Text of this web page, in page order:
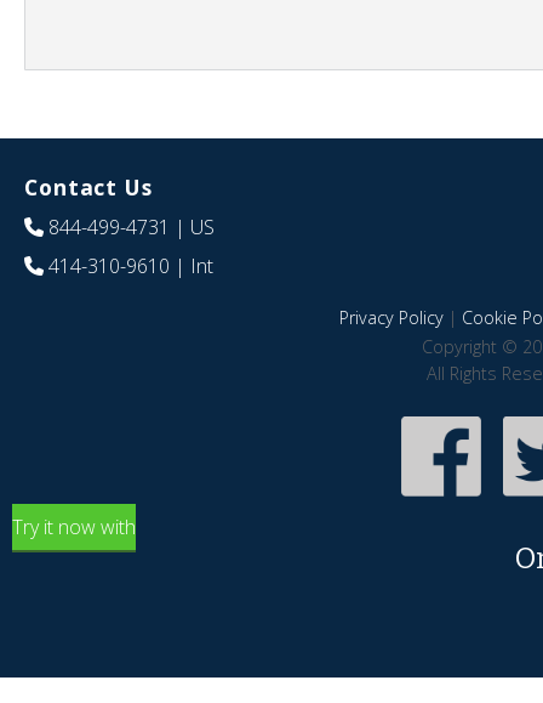
Contact Us
844-499-4731 | US
414-310-9610 | Int
Privacy Policy| Cookie
Copyright ©
All Rights
Try it now with